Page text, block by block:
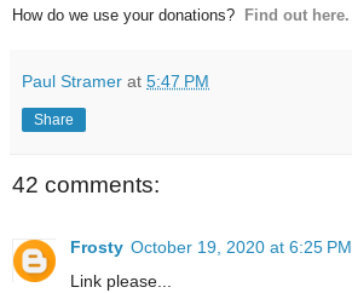
How do we use your donations? Find out here.
Paul Stramer at 5:47 PM
Share
42 comments:
Frosty October 19, 2020 at 6:25 PM
Link please...